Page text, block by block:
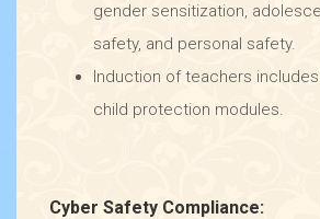
gender sensitization,
safety, and personal safety.
Induction of teachers
child protection modules.
Cyber Safety Compliance: